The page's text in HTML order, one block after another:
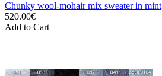
Chunky wool-mohair mix sweater in mint
520.00€
Add to Cart